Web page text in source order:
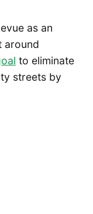
as an
around
to eliminate
streets by